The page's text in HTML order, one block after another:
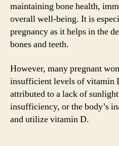
maintaining bone health,
overall well-being. It is
pregnancy as it helps in the
bones and teeth.
However, many pregnant
insufficient levels of vitamin
attributed to a lack of
insufficiency, or the body’s
and utilize vitamin D.